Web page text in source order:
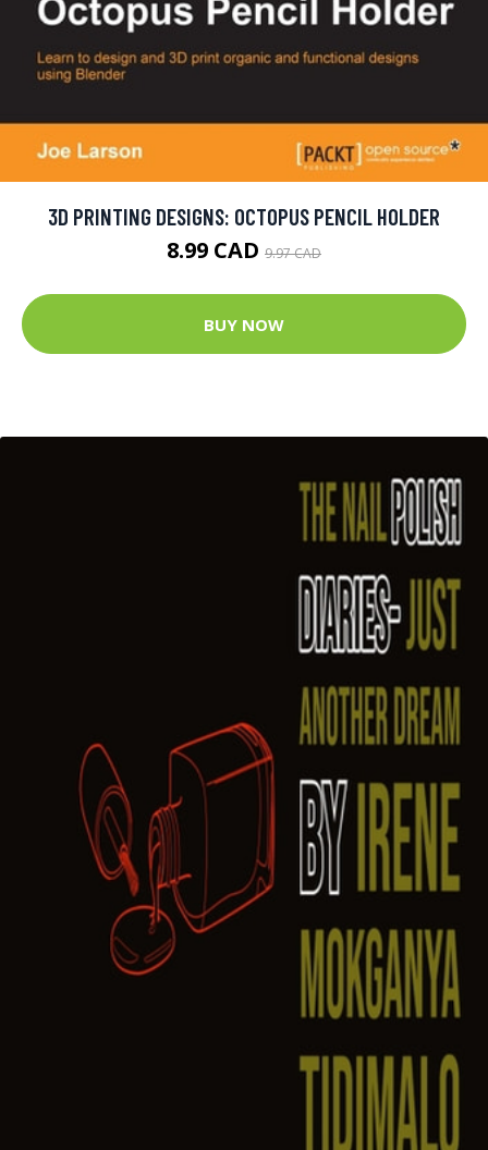
3D PRINTING DESIGNS: OCTOPUS PENCIL HOLDER
8.99 CAD 9.97 CAD
BUY NOW